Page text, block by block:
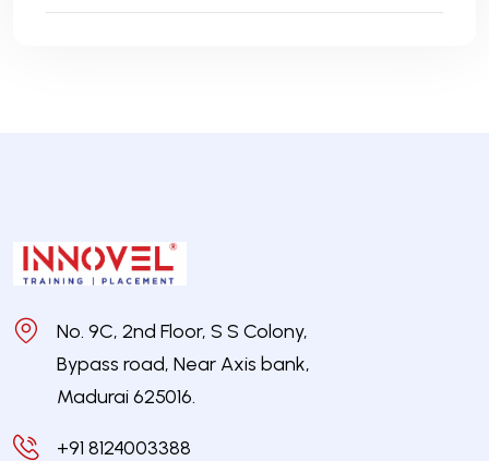
No. 9C, 2nd Floor, S S Colony,
Bypass road, Near Axis bank,
Madurai 625016.
+91 8124003388